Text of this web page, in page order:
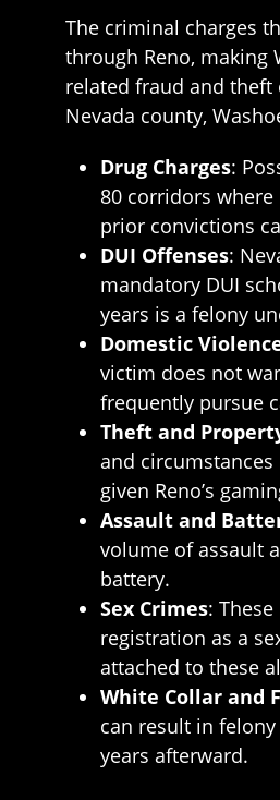
The criminal charges
through Reno, making
related fraud and theft
Nevada county,
Drug Charges:
80 corridors
prior convictions
DUI Offenses:
mandatory DUI
years is a felony
Domestic
victim does not
frequently pursue
Theft and
and
given Reno’s
Assault and
volume of assault
battery.
Sex Crimes:
registration as a
attached to these
White Collar and
can result in
years afterward.